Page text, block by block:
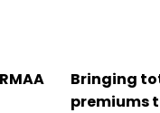
Bringing
premiums